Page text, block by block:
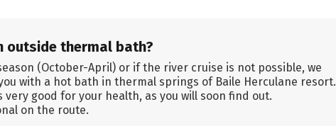
outside thermal bath?
(October-April) or if the river cruise is not possible, we
with a hot bath in thermal springs of Baile Herculane resort.
very good for your health, as you will soon find out.
on the route.